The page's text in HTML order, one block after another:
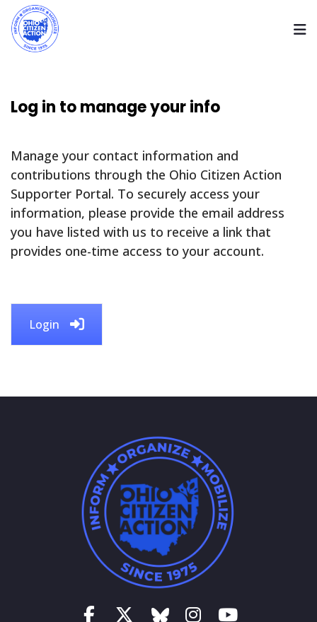
Log in to manage your info
Manage your contact information and
contributions through the Ohio Citizen Action
Supporter Portal. To securely access your
information, please provide the email address
you have listed with us to receive a link that
provides one-time access to your account.
Login